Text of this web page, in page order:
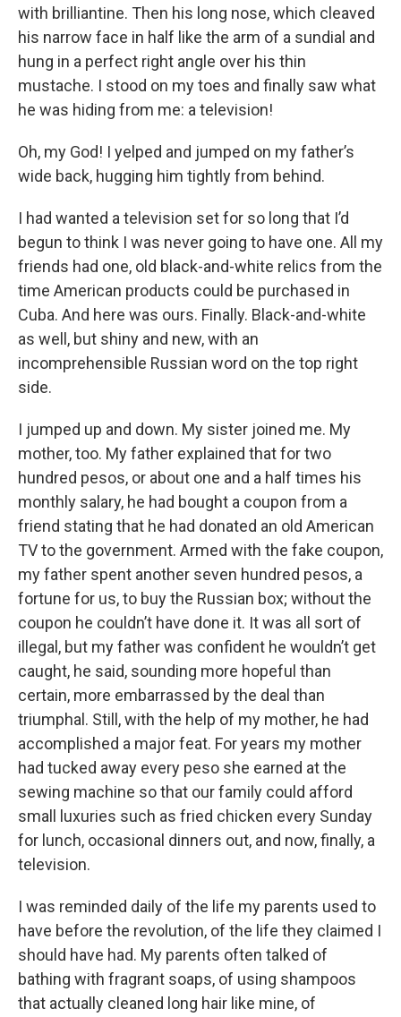
with brilliantine. Then his long nose, which cleaved
his narrow face in half like the arm of a sundial and
hung in a perfect right angle over his thin
mustache. I stood on my toes and finally saw what
he was hiding from me: a television!
Oh, my God! I yelped and jumped on my father’s
wide back, hugging him tightly from behind.
I had wanted a television set for so long that I’d
begun to think I was never going to have one. All my
friends had one, old black-and-white relics from the
time American products could be purchased in
Cuba. And here was ours. Finally. Black-and-white
as well, but shiny and new, with an
incomprehensible Russian word on the top right
side.
I jumped up and down. My sister joined me. My
mother, too. My father explained that for two
hundred pesos, or about one and a half times his
monthly salary, he had bought a coupon from a
friend stating that he had donated an old American
TV to the government. Armed with the fake coupon,
my father spent another seven hundred pesos, a
fortune for us, to buy the Russian box; without the
coupon he couldn’t have done it. It was all sort of
illegal, but my father was confident he wouldn’t get
caught, he said, sounding more hopeful than
certain, more embarrassed by the deal than
triumphal. Still, with the help of my mother, he had
accomplished a major feat. For years my mother
had tucked away every peso she earned at the
sewing machine so that our family could afford
small luxuries such as fried chicken every Sunday
for lunch, occasional dinners out, and now, finally, a
television.
I was reminded daily of the life my parents used to
have before the revolution, of the life they claimed I
should have had. My parents often talked of
bathing with fragrant soaps, of using shampoos
that actually cleaned long hair like mine, of